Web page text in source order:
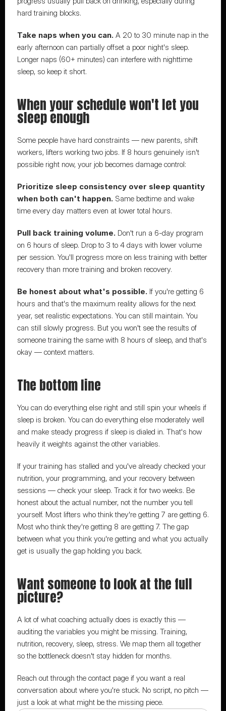
hard training blocks.
Take naps when you can. A 20 to 30 minute nap in the
early afternoon can partially offset a poor night's sleep.
Longer naps (60+ minutes) can interfere with nighttime
sleep, so keep it short.
When your schedule won't let you
sleep enough
Some people have hard constraints — new parents, shift
workers, lifters working two jobs. If 8 hours genuinely isn't
possible right now, your job becomes damage control:
Prioritize sleep consistency over sleep quantity
when both can't happen. Same bedtime and wake
time every day matters even at lower total hours.
Pull back training volume. Don't run a 6-day program
on 6 hours of sleep. Drop to 3 to 4 days with lower volume
per session. You'll progress more on less training with better
recovery than more training and broken recovery.
Be honest about what's possible. If you're getting 6
hours and that's the maximum reality allows for the next
year, set realistic expectations. You can still maintain. You
can still slowly progress. But you won't see the results of
someone training the same with 8 hours of sleep, and that's
okay — context matters.
The bottom line
You can do everything else right and still spin your wheels if
sleep is broken. You can do everything else moderately well
and make steady progress if sleep is dialed in. That's how
heavily it weights against the other variables.
If your training has stalled and you've already checked your
nutrition, your programming, and your recovery between
sessions — check your sleep. Track it for two weeks. Be
honest about the actual number, not the number you tell
yourself. Most lifters who think they're getting 7 are getting 6.
Most who think they're getting 8 are getting 7. The gap
between what you think you're getting and what you actually
get is usually the gap holding you back.
Want someone to look at the full
picture?
A lot of what coaching actually does is exactly this —
auditing the variables you might be missing. Training,
nutrition, recovery, sleep, stress. We map them all together
so the bottleneck doesn't stay hidden for months.
Reach out through the contact page if you want a real
conversation about where you're stuck. No script, no pitch —
just a look at what might be the missing piece.